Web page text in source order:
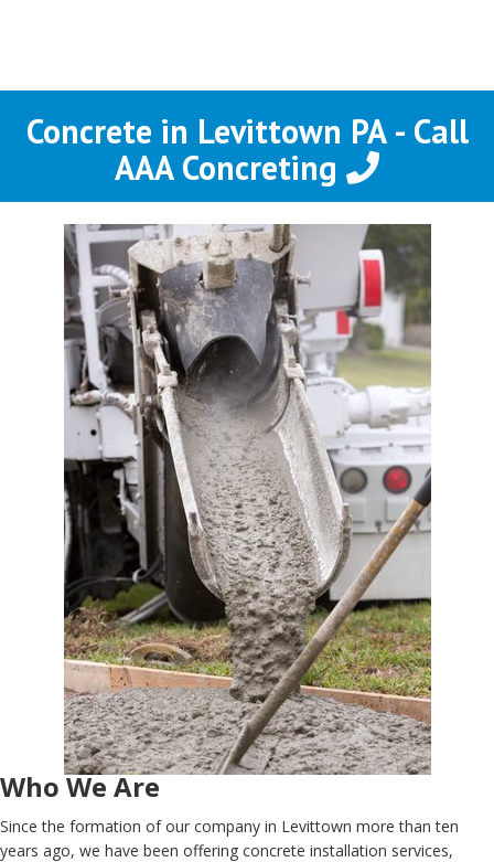
Concrete in Levittown PA - Call
AAA Concreting
Who We Are
Since the formation of our company in Levittown more than ten
years ago, we have been offering concrete installation services,